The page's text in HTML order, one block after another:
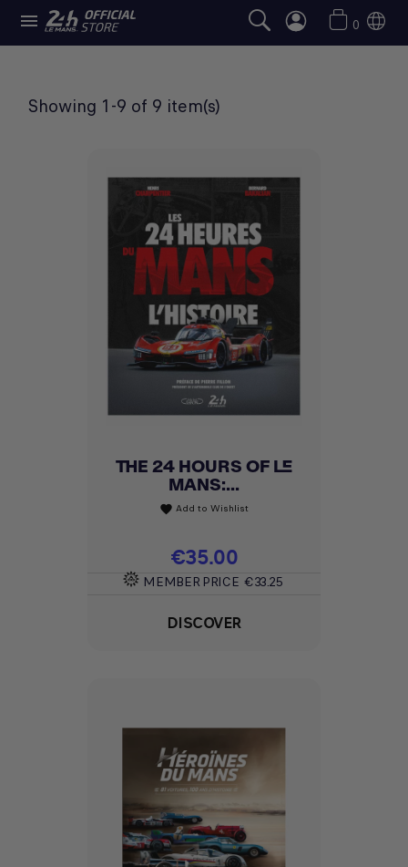
 0
Showing 1-9 of 9 item(s)
THE 24 HOURS OF LE
MANS:...
favorite Add to Wishlist
Price
€35.00
MEMBER PRICE €33.25
DISCOVER